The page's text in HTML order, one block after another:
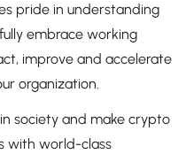
pride in understanding
embrace working
improve and accelerate
organization.
society and make crypto
with world-class